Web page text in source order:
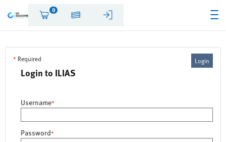
0
Login
* Required
Login to ILIAS
Username*
Password*